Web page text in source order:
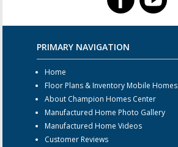
PRIMARY NAVIGATION
Home
Floor Plans & Inventory Mobile Homes
About Champion Homes Center
Manufactured Home Photo Gallery
Manufactured Home Videos
Customer Reviews